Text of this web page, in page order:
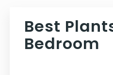
Best
Bedroom